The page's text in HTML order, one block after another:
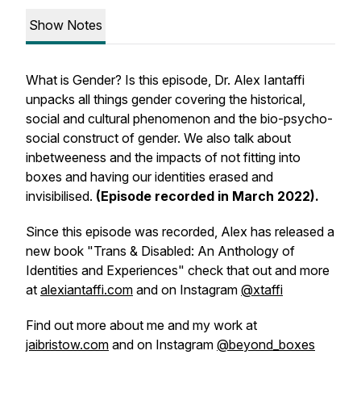
Show Notes
What is Gender? Is this episode, Dr. Alex Iantaffi
unpacks all things gender covering the historical,
social and cultural phenomenon and the bio-psycho-
social construct of gender. We also talk about
inbetweeness and the impacts of not fitting into
boxes and having our identities erased and
invisibilised. (Episode recorded in March 2022).
Since this episode was recorded, Alex has released a
new book "Trans & Disabled: An Anthology of
Identities and Experiences" check that out and more
at alexiantaffi.com and on Instagram @xtaffi
Find out more about me and my work at
jaibristow.com and on Instagram @beyond_boxes